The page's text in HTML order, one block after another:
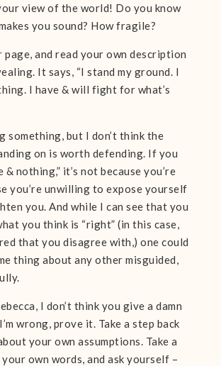
view of the world! Do you know
you sound? How fragile?
and read your own description
It says, “I stand my ground. I
I have & will fight for what’s
something, but I don’t think the
on is worth defending. If you
nothing,” it’s not because you’re
you’re unwilling to expose yourself
you. And while I can see that you
you think is “right” (in this case,
that you disagree with,) one could
thing about any other misguided,
I don’t think you give a damn
wrong, prove it. Take a step back
your own assumptions. Take a
own words, and ask yourself –